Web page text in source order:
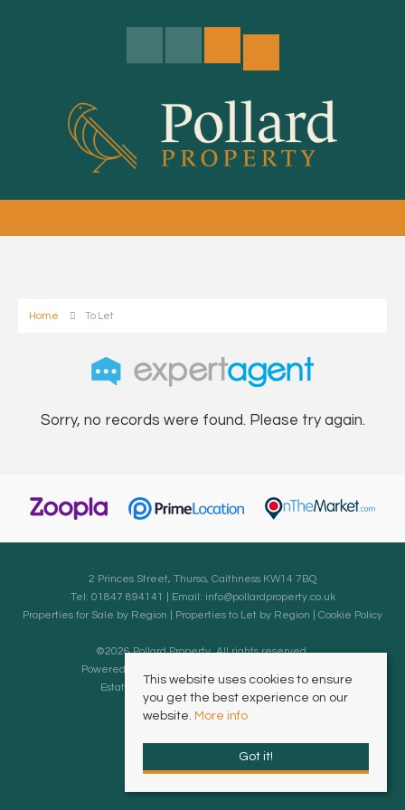
Home To Let
Sorry, no records were found. Please try again.
2 Princes Street, Thurso, Caithness KW14 7BQ
Tel: 01847 894141 | Email: info@pollardproperty.co.uk
Properties for Sale by Region
Properties to Let by Region Cookie Policy
©2026 Pollard Property. All rights reserved.
Powered by Expert Agent
Estate agent websites
This website uses cookies to ensure
you get the best experience on our
website. More info
Got it!